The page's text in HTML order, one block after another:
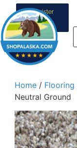
Register
your
business
Home / Flooring
Neutral Ground